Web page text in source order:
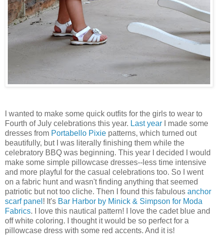
I wanted to make some quick outfits for the girls to wear to
Fourth of July celebrations this year. Last year I made some
dresses from Portabello Pixie patterns, which turned out
beautifully, but I was literally finishing them while the
celebratory BBQ was beginning. This year I decided I would
make some simple pillowcase dresses--less time intensive
and more playful for the casual celebrations too. So I went
on a fabric hunt and wasn't finding anything that seemed
patriotic but not too cliche. Then I found this fabulous anchor
scarf panel ! It's Bar Harbor by Minick & Simpson for Moda
Fabrics. I love this nautical pattern! I love the cadet blue and
off white coloring. I thought it would be so perfect for a
pillowcase dress with some red accents. And it is!